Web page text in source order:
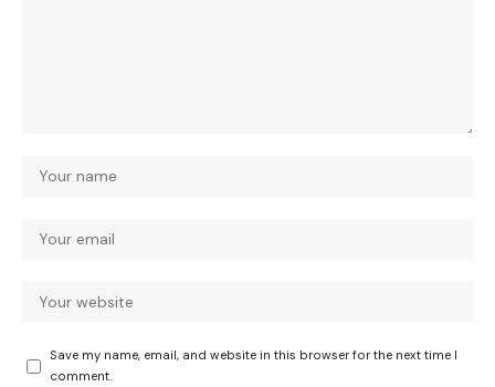
Save my name, email, and website in this browser for the next time I
comment.